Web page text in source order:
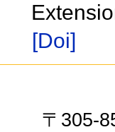
[Doi]
〒305-